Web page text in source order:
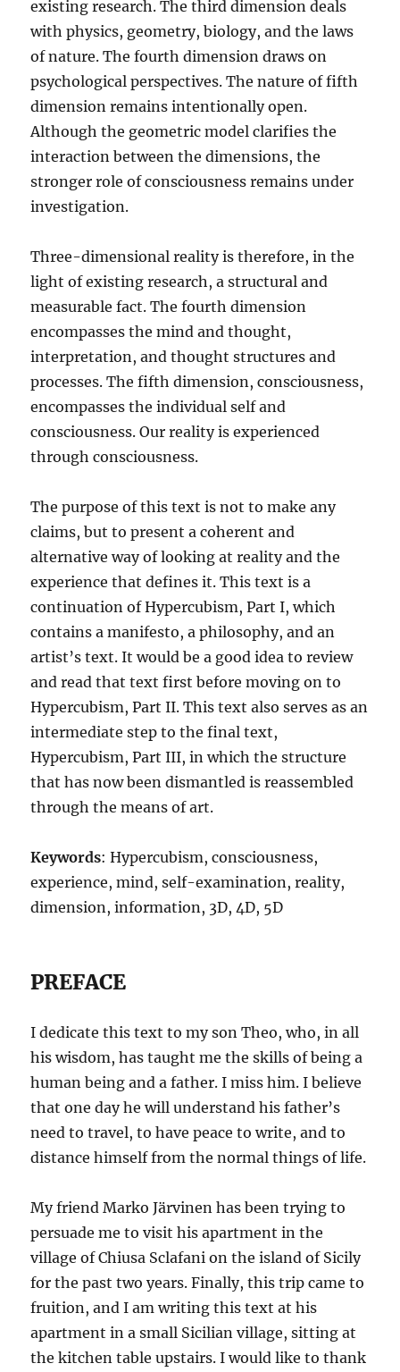
existing research. The third dimension deals
with physics, geometry, biology, and the laws
of nature. The fourth dimension draws on
psychological perspectives. The nature of fifth
dimension remains intentionally open.
Although the geometric model clarifies the
interaction between the dimensions, the
stronger role of consciousness remains under
investigation.
Three-dimensional reality is therefore, in the
light of existing research, a structural and
measurable fact. The fourth dimension
encompasses the mind and thought,
interpretation, and thought structures and
processes. The fifth dimension, consciousness,
encompasses the individual self and
consciousness. Our reality is experienced
through consciousness.
The purpose of this text is not to make any
claims, but to present a coherent and
alternative way of looking at reality and the
experience that defines it. This text is a
continuation of Hypercubism, Part I, which
contains a manifesto, a philosophy, and an
artist’s text. It would be a good idea to review
and read that text first before moving on to
Hypercubism, Part II. This text also serves as an
intermediate step to the final text,
Hypercubism, Part III, in which the structure
that has now been dismantled is reassembled
through the means of art.
Keywords: Hypercubism, consciousness,
experience, mind, self-examination, reality,
dimension, information, 3D, 4D, 5D
PREFACE
I dedicate this text to my son Theo, who, in all
his wisdom, has taught me the skills of being a
human being and a father. I miss him. I believe
that one day he will understand his father’s
need to travel, to have peace to write, and to
distance himself from the normal things of life.
My friend Marko Järvinen has been trying to
persuade me to visit his apartment in the
village of Chiusa Sclafani on the island of Sicily
for the past two years. Finally, this trip came to
fruition, and I am writing this text at his
apartment in a small Sicilian village, sitting at
the kitchen table upstairs. I would like to thank